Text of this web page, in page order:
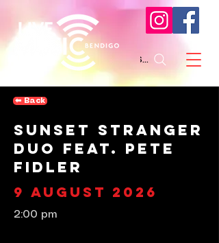
Search
⬅︎ Back
Sunset Stranger
Duo feat. Pete
Fidler
9 August 2026
2:00 pm